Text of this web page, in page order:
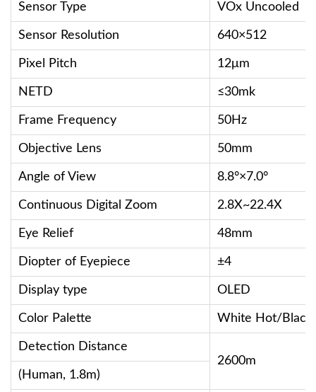
Sensor Type VOx Uncooled
Sensor Resolution 640×512
Pixel Pitch 12μm
NETD ≤30mk
Frame Frequency 50Hz
Objective Lens 50mm
Angle of View 8.8°×7.0°
Continuous Digital Zoom 2.8X~22.4X
Eye Relief 48mm
Diopter of Eyepiece ±4
Display type OLED
Color Palette White Hot/
Detection Distance
2600m
(Human, 1.8m)